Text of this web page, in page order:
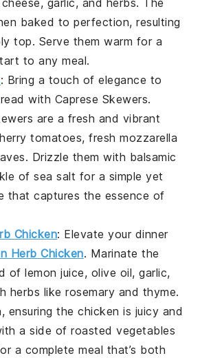
, garlic, and herbs. The
baked to perfection, resulting
top. Serve them warm for a
to any meal.
: Bring a touch of elegance to
with Caprese Skewers.
are a fresh and vibrant
tomatoes,fresh mozzarella
. Drizzle them with balsamic
ofsea salt for a simple yet
that captures the essence of
Chicken: Elevate your dinner
Herb Chicken. Marinate the
oflemon juice, olive oil,garlic,
herbs likerosemary and thyme.
ensuring the chicken is juicy and
a side ofroasted vegetables
a complete meal that’s both